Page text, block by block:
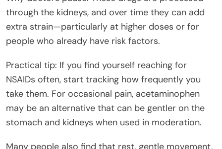
through the kidneys, and over time they can add
extra strain—particularly at higher doses or for
people who already have risk factors.
Practical tip: If you find yourself reaching for
NSAIDs often, start tracking how frequently you
take them. For occasional pain, acetaminophen
may be an alternative that can be gentler on the
stomach and kidneys when used in moderation.
Many people also find that rest, gentle movement,